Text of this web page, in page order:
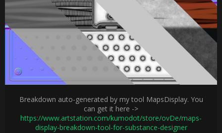
Breakdown auto-generated by my tool MapsDisplay. You
can get it here ->
https://www.artstation.com/kumodot/store/ovDe/maps-
display-breakdown-tool-for-substance-designer